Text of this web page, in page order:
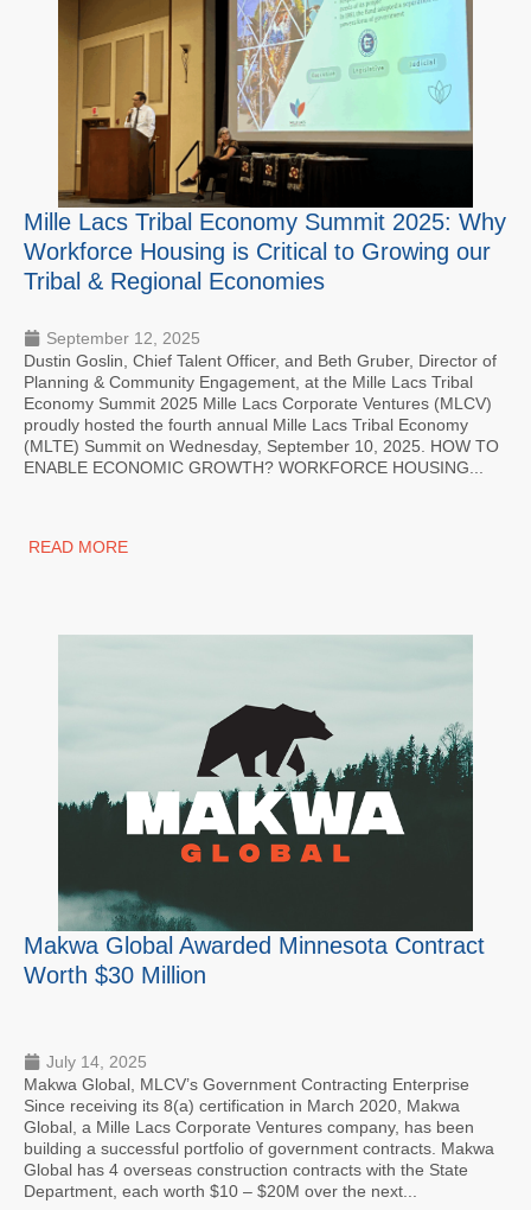
Mille Lacs Tribal Economy Summit 2025: Why
Workforce Housing is Critical to Growing our
Tribal & Regional Economies
September 12, 2025
Dustin Goslin, Chief Talent Officer, and Beth Gruber, Director of
Planning & Community Engagement, at the Mille Lacs Tribal
Economy Summit 2025 Mille Lacs Corporate Ventures (MLCV)
proudly hosted the fourth annual Mille Lacs Tribal Economy
(MLTE) Summit on Wednesday, September 10, 2025. HOW TO
ENABLE ECONOMIC GROWTH? WORKFORCE HOUSING...
READ MORE
Makwa Global Awarded Minnesota Contract
Worth $30 Million
July 14, 2025
Makwa Global, MLCV’s Government Contracting Enterprise
Since receiving its 8(a) certification in March 2020, Makwa
Global, a Mille Lacs Corporate Ventures company, has been
building a successful portfolio of government contracts. Makwa
Global has 4 overseas construction contracts with the State
Department, each worth $10 – $20M over the next...